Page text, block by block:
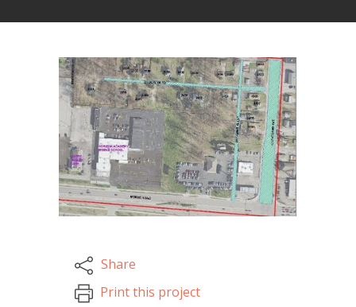
Share
Print this project